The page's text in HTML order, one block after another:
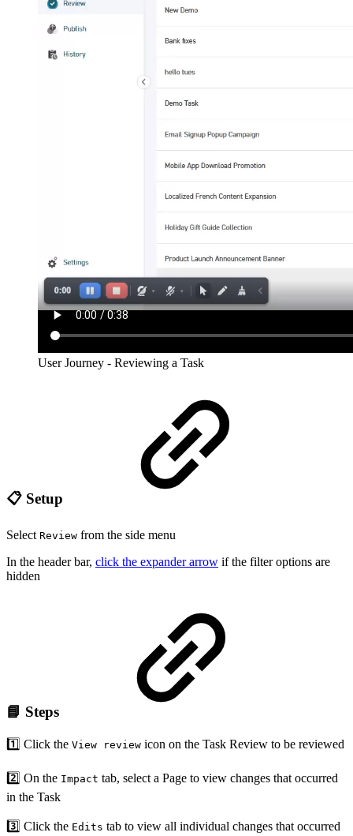
User Journey - Reviewing a Task
📋 Setup
Select Review from the side menu
In the header bar, click the expander arrow if the filter options are
hidden
📘 Steps
1️⃣ Click the View review icon on the Task Review to be reviewed
2️⃣ On the Impact tab, select a Page to view changes that occurred
in the Task
3️⃣ Click the Edits tab to view all individual changes that occurred